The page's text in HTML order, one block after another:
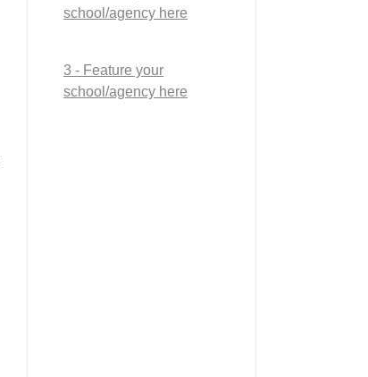
school/agency here
3 - Feature your
school/agency here